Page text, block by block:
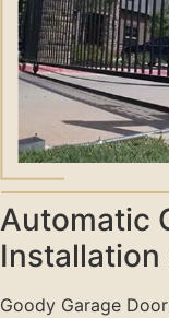
Automatic
Installation
Goody Garage